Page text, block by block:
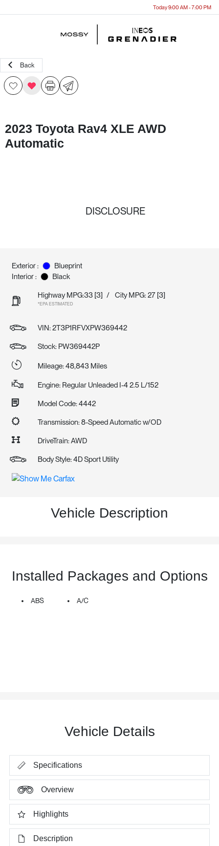
Today 9:00 AM - 7:00 PM
Back
2023 Toyota Rav4 XLE AWD
Automatic
DISCLOSURE
Exterior :
Blueprint
Interior :
Black
Highway MPG:33 [3] / City MPG: 27 [3]
*EPA ESTIMATED
VIN:2T3P1RFVXPW369442
Stock: PW369442P
Mileage: 48,843 Miles
Engine: Regular Unleaded I-4 2.5 L/152
Model Code: 4442
Transmission: 8-Speed Automatic w/OD
DriveTrain: AWD
Body Style: 4D Sport Utility
Vehicle Description
Installed Packages and Options
ABS A/C
Vehicle Details
Specifications
Overview
Highlights
Description